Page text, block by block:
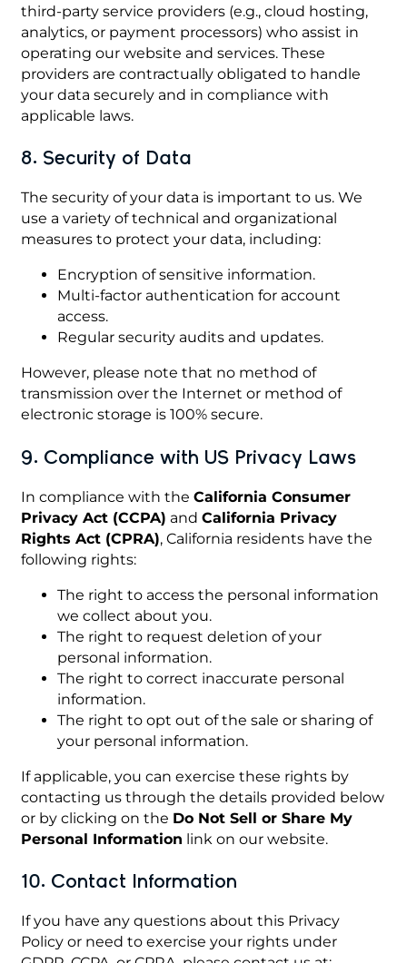
third-party service providers (e.g., cloud hosting,
analytics, or payment processors) who assist in
operating our website and services. These
providers are contractually obligated to handle
your data securely and in compliance with
applicable laws.
8. Security of Data
The security of your data is important to us. We
use a variety of technical and organizational
measures to protect your data, including:
Encryption of sensitive information.
Multi-factor authentication for account
access.
Regular security audits and updates.
However, please note that no method of
transmission over the Internet or method of
electronic storage is 100% secure.
9. Compliance with US Privacy Laws
In compliance with theCalifornia Consumer
Privacy Act (CCPA) andCalifornia Privacy
Rights Act (CPRA), California residents have the
following rights:
The right to access the personal information
we collect about you.
The right to request deletion of your
personal information.
The right to correct inaccurate personal
information.
The right to opt out of the sale or sharing of
your personal information.
If applicable, you can exercise these rights by
contacting us through the details provided below
or by clicking on the Do Not Sell or Share My
Personal Information link on our website.
10. Contact Information
If you have any questions about this Privacy
Policy or need to exercise your rights under